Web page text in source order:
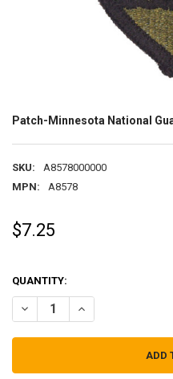
Patch-Minnesota National
SKU:
A8578000000
MPN:
A8578
$7.25
QUANTITY:
DECREASE QUANTITY OF
INCREASE